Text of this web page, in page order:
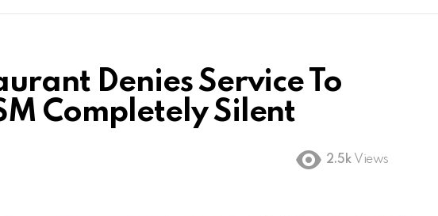
Denies Service To
Completely Silent
2.5k Views